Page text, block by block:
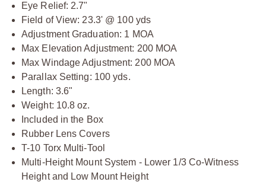
Eye Relief: 2.7"
Field of View: 23.3' @ 100 yds
Adjustment Graduation: 1 MOA
Max Elevation Adjustment: 200 MOA
Max Windage Adjustment: 200 MOA
Parallax Setting: 100 yds.
Length: 3.6"
Weight: 10.8 oz.
Included in the Box
Rubber Lens Covers
T-10 Torx Multi-Tool
Multi-Height Mount System - Lower 1/3 Co-Witness
Height and Low Mount Height